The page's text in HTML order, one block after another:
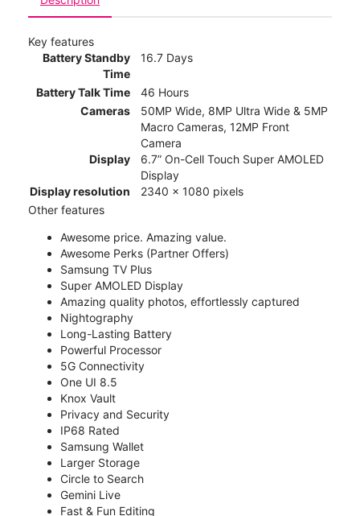
Key features
Battery Standby
Time
16.7 Days
Battery Talk Time
46 Hours
Cameras
50MP Wide, 8MP Ultra Wide & 5MP
Macro Cameras, 12MP Front
Camera
Display
6.7” On-Cell Touch Super AMOLED
Display
Display resolution
2340 x 1080 pixels
Other features
Awesome price. Amazing value.
Awesome Perks (Partner Offers)
Samsung TV Plus
Super AMOLED Display
Amazing quality photos, effortlessly captured
Nightography
Long-Lasting Battery
Powerful Processor
5G Connectivity
One UI 8.5
Knox Vault
Privacy and Security
IP68 Rated
Samsung Wallet
Larger Storage
Circle to Search
Gemini Live
Fast & Fun Editing